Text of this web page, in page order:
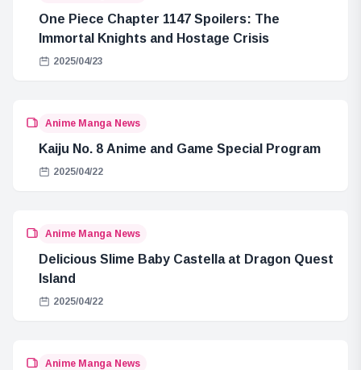
One Piece Chapter 1147 Spoilers: The
Immortal Knights and Hostage Crisis
2025/04/23
Anime Manga News
Kaiju No. 8 Anime and Game Special Program
2025/04/22
Anime Manga News
Delicious Slime Baby Castella at Dragon Quest
Island
2025/04/22
Anime Manga News